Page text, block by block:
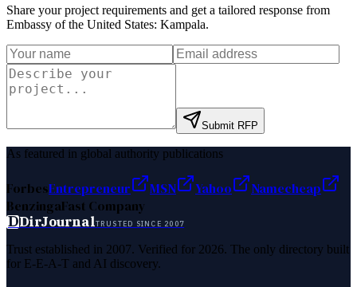
Share your project requirements and get a tailored response from
Embassy of the United States: Kampala.
Submit RFP
As featured in global authority publications
ForbesEntrepreneur MSN Yahoo
Namecheap
BenzingaFast Company
DDirJournalTRUSTED SINCE 2007
Trust established in 2007. Verified for 2026. The only directory built
for E-E-A-T and AI discovery.